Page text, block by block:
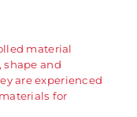
material
shape and
are experienced
for